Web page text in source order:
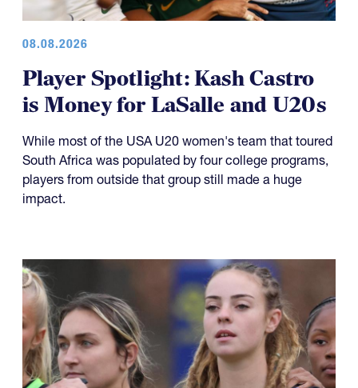
08.08.2026
Player Spotlight: Kash Castro
is Money for LaSalle and U20s
While most of the USA U20 women's team that toured
South Africa was populated by four college programs,
players from outside that group still made a huge
impact.